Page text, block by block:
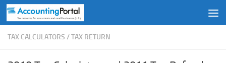
Skip to content
TAX CALCULATORS /TAX RETURN